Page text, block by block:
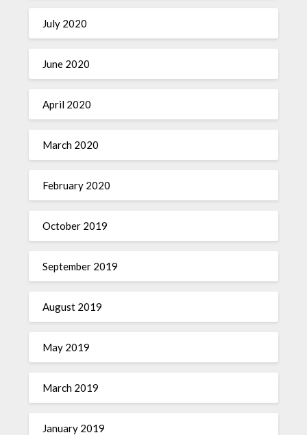
July 2020
June 2020
April 2020
March 2020
February 2020
October 2019
September 2019
August 2019
May 2019
March 2019
January 2019